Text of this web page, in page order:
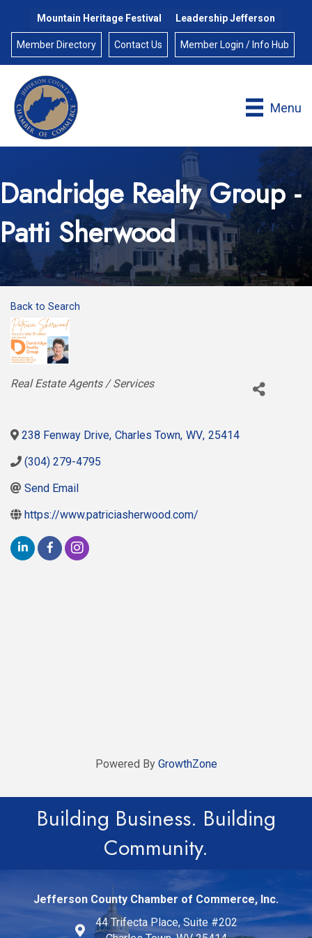
Mountain Heritage Festival Leadership Jefferson
Member Directory Contact Us Member Login / Info Hub
Menu
Dandridge Realty Group -
Patti Sherwood
Back to Search
Categories
Real Estate Agents / Services
238 Fenway Drive, Charles Town, WV, 25414
(304) 279-4795
Send Email
https://www.patriciasherwood.com/
Powered By GrowthZone
Building Business. Building
Community.
Jefferson County Chamber of Commerce, Inc.
44 Trifecta Place, Suite #202